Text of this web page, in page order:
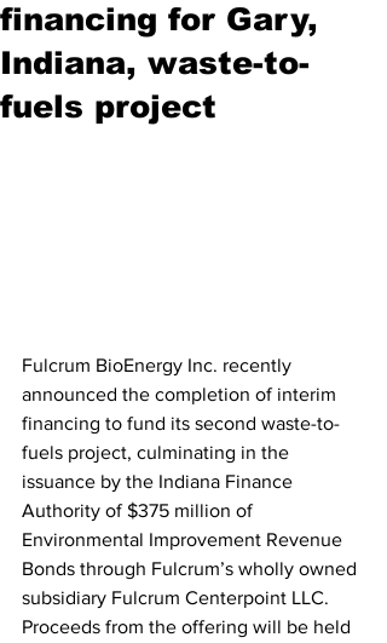
financing for Gary,
Indiana, waste-to-
fuels project
Fulcrum BioEnergy Inc. recently
announced the completion of interim
financing to fund its second waste-to-
fuels project, culminating in the
issuance by the Indiana Finance
Authority of $375 million of
Environmental Improvement Revenue
Bonds through Fulcrum’s wholly owned
subsidiary Fulcrum Centerpoint LLC.
Proceeds from the offering will be held